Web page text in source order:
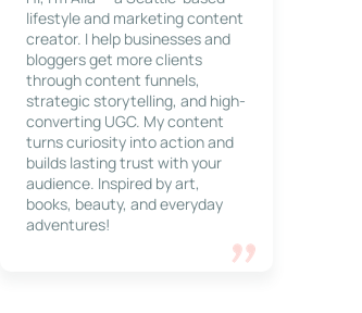
lifestyle and marketing content
creator. I help businesses and
bloggers get more clients
through content funnels,
strategic storytelling, and high-
converting UGC. My content
turns curiosity into action and
builds lasting trust with your
audience. Inspired by art,
books, beauty, and everyday
adventures!